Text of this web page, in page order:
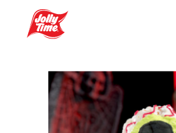
Navigation or Skip to Content